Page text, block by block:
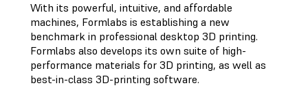
With its powerful, intuitive, and affordable
machines, Formlabs is establishing a new
benchmark in professional desktop 3D printing.
Formlabs also develops its own suite of high-
performance materials for 3D printing, as well as
best-in-class 3D-printing software.